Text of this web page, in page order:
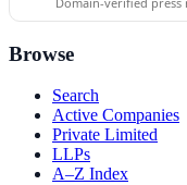
Browse
Search
Active Companies
Private Limited
LLPs
A–Z Index